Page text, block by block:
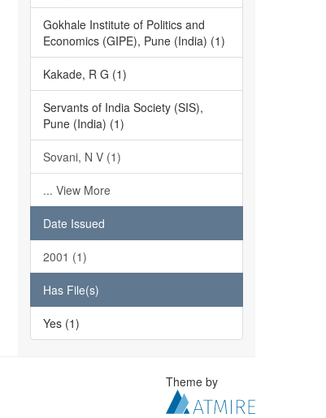
Gokhale Institute of Politics and
Economics (GIPE), Pune (India) (1)
Kakade, R G (1)
Servants of India Society (SIS),
Pune (India) (1)
Sovani, N V (1)
... View More
Date Issued
2001 (1)
Has File(s)
Yes (1)
Theme by